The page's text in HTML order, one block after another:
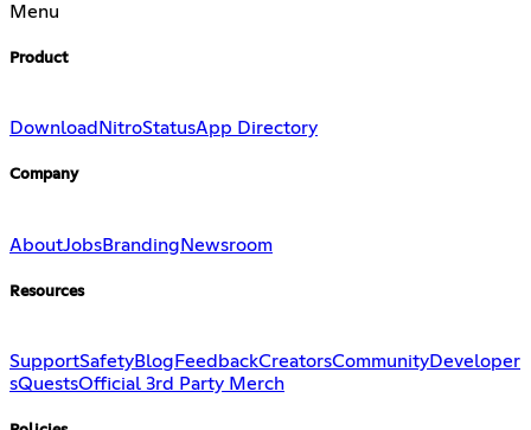
Menu
Product
Download NitroStatusApp Directory
Company
AboutJobsBrandingNewsroom
Resources
SupportSafetyBlog FeedbackCreatorsCommunityDeveloper
sQuestsOfficial 3rd Party Merch